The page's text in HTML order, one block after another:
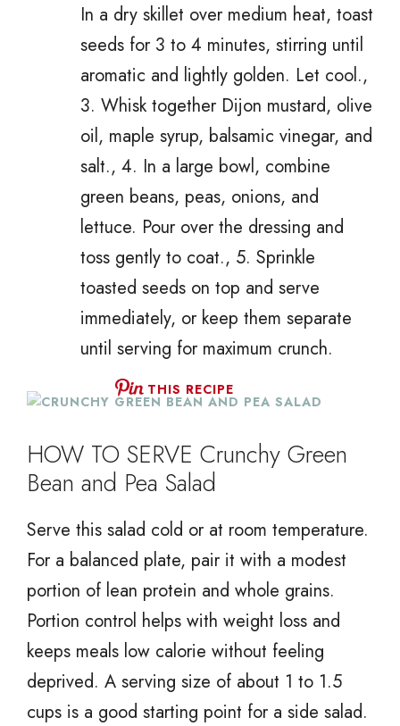
In a dry skillet over medium heat, toast
seeds for 3 to 4 minutes, stirring until
aromatic and lightly golden. Let cool.,
3. Whisk together Dijon mustard, olive
oil, maple syrup, balsamic vinegar, and
salt., 4. In a large bowl, combine
green beans, peas, onions, and
lettuce. Pour over the dressing and
toss gently to coat., 5. Sprinkle
toasted seeds on top and serve
immediately, or keep them separate
until serving for maximum crunch.
THIS RECIPE
HOW TO SERVE Crunchy Green
Bean and Pea Salad
Serve this salad cold or at room temperature.
For a balanced plate, pair it with a modest
portion of lean protein and whole grains.
Portion control helps with weight loss and
keeps meals low calorie without feeling
deprived. A serving size of about 1 to 1.5
cups is a good starting point for a side salad.